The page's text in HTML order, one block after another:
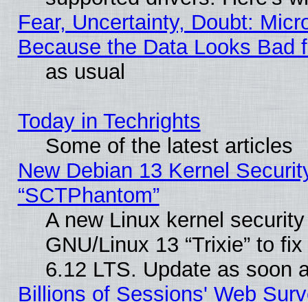
Fear, Uncertainty, Doubt:
Because the Data Looks Bad
as usual
Today in Techrights
Some of the latest articles
New Debian 13 Kernel
“SCTPhantom”
A new Linux kernel
GNU/Linux 13 “Trixie” to
6.12 LTS. Update as soon
Billions of Sessions' Web